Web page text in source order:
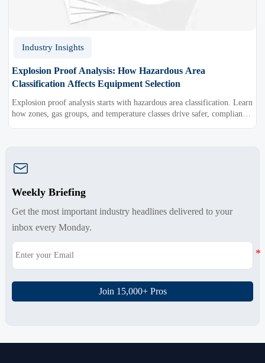
Industry Insights
Explosion Proof Analysis: How Hazardous Area
Classification Affects Equipment Selection
Explosion proof analysis starts with hazardous area classification. Learn
how zones, gas groups, and temperature classes drive safer, compliant,

Weekly Briefing
Get the most important industry headlines delivered to your
inbox every Monday.
Join 15,000+ Pros